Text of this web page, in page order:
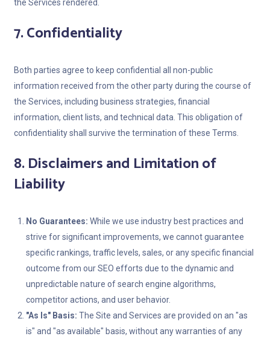
the Services rendered.
7. Confidentiality
Both parties agree to keep confidential all non-public
information received from the other party during the course of
the Services, including business strategies, financial
information, client lists, and technical data. This obligation of
confidentiality shall survive the termination of these Terms.
8. Disclaimers and Limitation of
Liability
No Guarantees: While we use industry best practices and
strive for significant improvements, we cannot guarantee
specific rankings, traffic levels, sales, or any specific financial
outcome from our SEO efforts due to the dynamic and
unpredictable nature of search engine algorithms,
competitor actions, and user behavior.
"As Is" Basis: The Site and Services are provided on an "as
is" and "as available" basis, without any warranties of any